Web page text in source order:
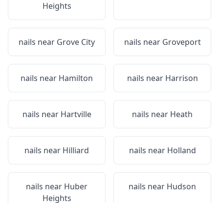
Heights
nails near Grove City nails near Groveport
nails near Hamilton nails near Harrison
nails near Hartville nails near Heath
nails near Hilliard nails near Holland
nails near Huber
Heights
nails near Hudson